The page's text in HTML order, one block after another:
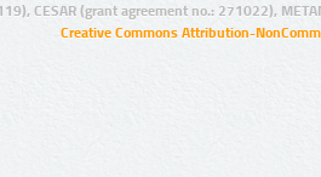
CESAR (grant agreement no.: 271022),
Creative Commons Attribution-